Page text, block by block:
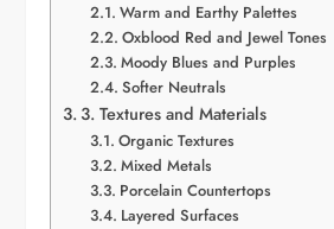
Warm and Earthy Palettes
Oxblood Red and Jewel Tones
Moody Blues and Purples
Softer Neutrals
3. Textures and Materials
Organic Textures
Mixed Metals
Porcelain Countertops
Layered Surfaces